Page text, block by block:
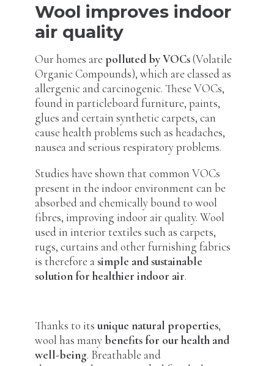
Wool improves indoor
air quality
Our homes arepolluted by VOCs(Volatile
Organic Compounds), which are classed as
allergenic and carcinogenic. These VOCs,
found in particleboard furniture, paints,
glues and certain synthetic carpets, can
cause health problems such as headaches,
nausea and serious respiratory problems.
Studies have shown that common VOCs
present in the indoor environment can be
absorbed and chemically bound to wool
fibres, improving indoor air quality. Wool
used in interior textiles such as carpets,
rugs, curtains and other furnishing fabrics
is therefore asimple and sustainable
solution for healthier indoor air.
Thanks to its unique natural properties,
wool has many benefits for our health and
well-being. Breathable and